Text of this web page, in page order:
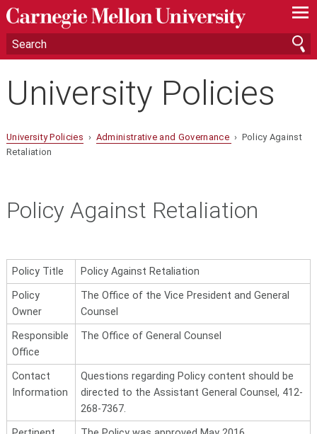
—
—
—
University Policies
University Policies › Administrative and Governance › Policy Against
Retaliation
Policy Against Retaliation
Policy Title
Policy Against Retaliation
Policy
Owner
The Office of the Vice President and General
Counsel
Responsible
Office
The Office of General Counsel
Contact
Information
Questions regarding Policy content should be
directed to the Assistant General Counsel, 412-
268-7367.